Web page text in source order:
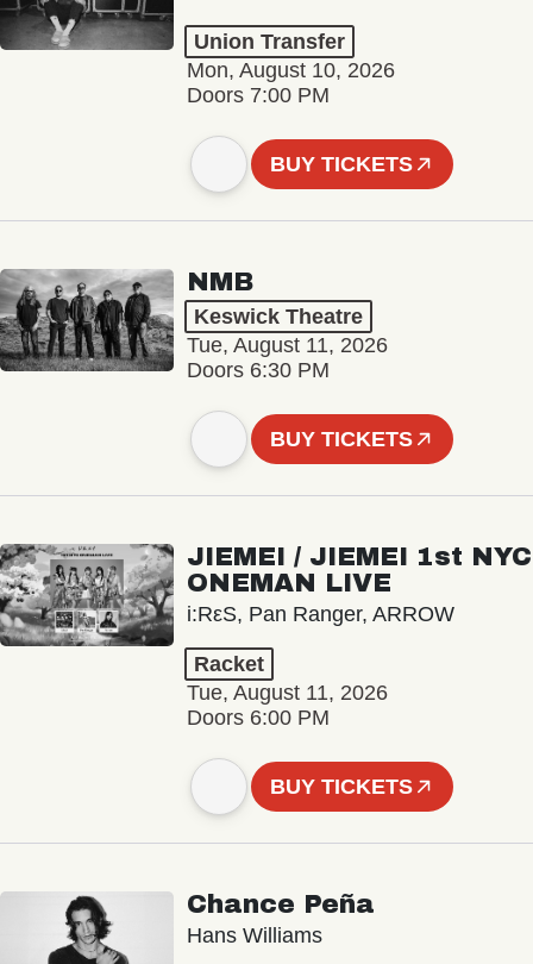
Union Transfer
Mon, August 10, 2026
Doors 7:00 PM
BUY TICKETS
NMB
Keswick Theatre
Tue, August 11, 2026
Doors 6:30 PM
BUY TICKETS
JIEMEI / JIEMEI 1st NYC
ONEMAN LIVE
i:RεS, Pan Ranger, ARROW
Racket
Tue, August 11, 2026
Doors 6:00 PM
BUY TICKETS
Chance Peña
Hans Williams